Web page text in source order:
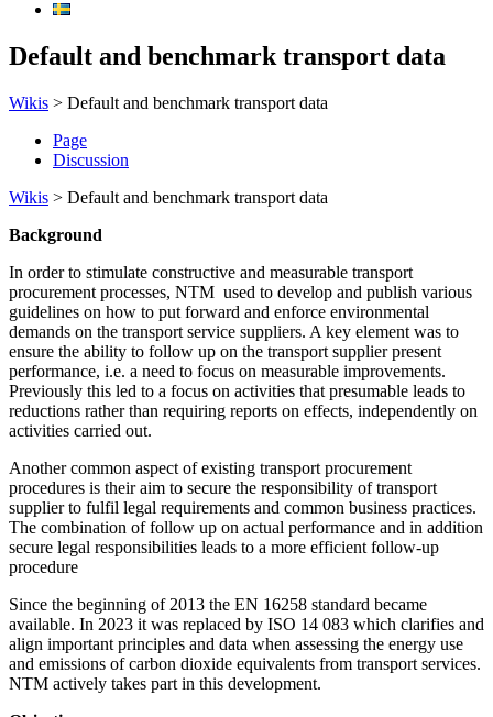
Default and benchmark transport data
Wikis > Default and benchmark transport data
Page
Discussion
Wikis > Default and benchmark transport data
Background
In order to stimulate constructive and measurable transport
procurement processes, NTM used to develop and publish various
guidelines on how to put forward and enforce environmental
demands on the transport service suppliers. A key element was to
ensure the ability to follow up on the transport supplier present
performance, i.e. a need to focus on measurable improvements.
Previously this led to a focus on activities that presumable leads to
reductions rather than requiring reports on effects, independently on
activities carried out.
Another common aspect of existing transport procurement
procedures is their aim to secure the responsibility of transport
supplier to fulfil legal requirements and common business practices.
The combination of follow up on actual performance and in addition
secure legal responsibilities leads to a more efficient follow-up
procedure
Since the beginning of 2013 the EN 16258 standard became
available. In 2023 it was replaced by ISO 14 083 which clarifies and
align important principles and data when assessing the energy use
and emissions of carbon dioxide equivalents from transport services.
NTM actively takes part in this development.